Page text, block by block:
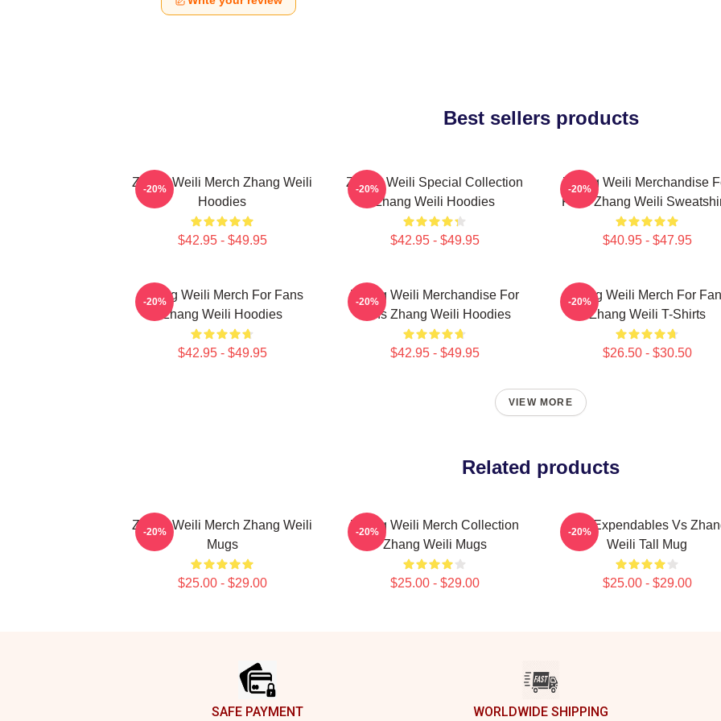
Best sellers products
Zhang Weili Merch Zhang Weili
Hoodies
$42.95 - $49.95
-20%
Zhang Weili Special Collection
Zhang Weili Hoodies
$42.95 - $49.95
-20%
Zhang Weili Merchandise
Fans Zhang Weili
$40.95 - $47.95
-20%
Zhang Weili Merch For Fans
Zhang Weili Hoodies
$42.95 - $49.95
-20%
Zhang Weili Merchandise For
Fans Zhang Weili Hoodies
$42.95 - $49.95
-20%
Zhang Weili Merch For
Zhang Weili T-Shirts
$26.50 - $30.50
-20%
VIEW MORE
Related products
Zhang Weili Merch Zhang Weili
Mugs
$25.00 - $29.00
-20%
Zhang Weili Merch Collection
Zhang Weili Mugs
$25.00 - $29.00
-20%
The Expendables Vs
Weili Tall Mug
$25.00 - $29.00
-20%
SAFE PAYMENT WORLDWIDE SHIPPING